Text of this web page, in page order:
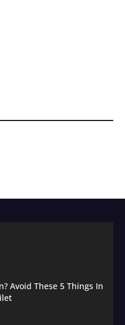
Avoid These 5 Things In